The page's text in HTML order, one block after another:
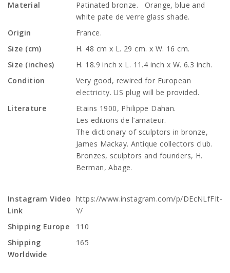
Material
Patinated bronze. Orange, blue and
white pate de verre glass shade.
Origin
France.
Size (cm)
H. 48 cm x L. 29 cm. x W. 16 cm.
Size (inches)
H. 18.9 inch x L. 11.4 inch x W. 6.3 inch.
Condition
Very good, rewired for European
electricity. US plug will be provided.
Literature
Etains 1900, Philippe Dahan.
Les editions de l’amateur.
The dictionary of sculptors in bronze,
James Mackay. Antique collectors club.
Bronzes, sculptors and founders, H.
Berman, Abage.
Instagram Video
Link
https://www.instagram.com/p/DEcNLfFIt-
Y/
Shipping Europe
110
Shipping
Worldwide
165